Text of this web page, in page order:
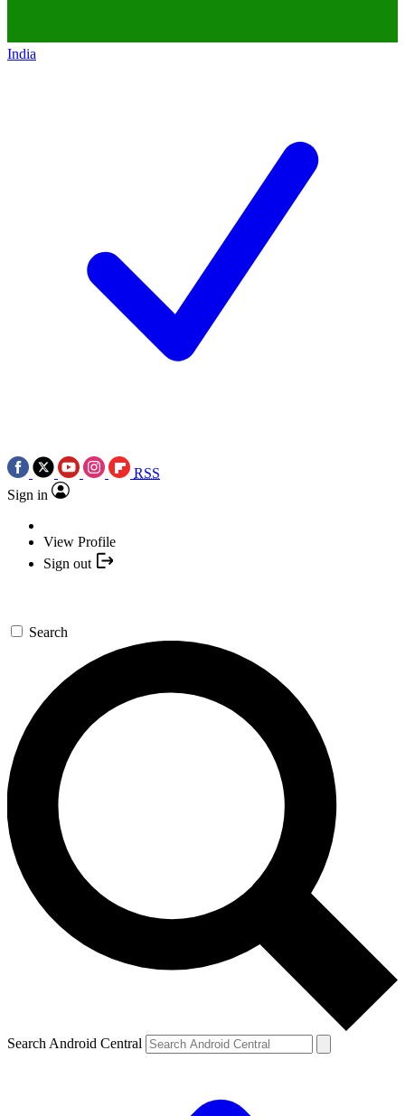
India
RSS
Sign in
View Profile
Sign out
Search
Search Android Central